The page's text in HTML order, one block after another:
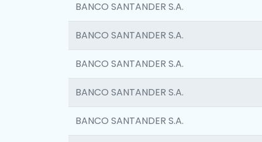
BANCO SANTANDER S.A.
BANCO SANTANDER S.A.
BANCO SANTANDER S.A.
BANCO SANTANDER S.A.
BANCO SANTANDER S.A.